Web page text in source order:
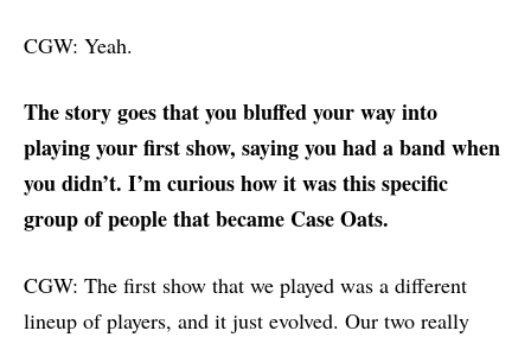
CGW: Yeah.
The story goes that you bluffed your way into
playing your first show, saying you had a band when
you didn’t. I’m curious how it was this specific
group of people that became Case Oats.
CGW: The first show that we played was a different
lineup of players, and it just evolved. Our two really